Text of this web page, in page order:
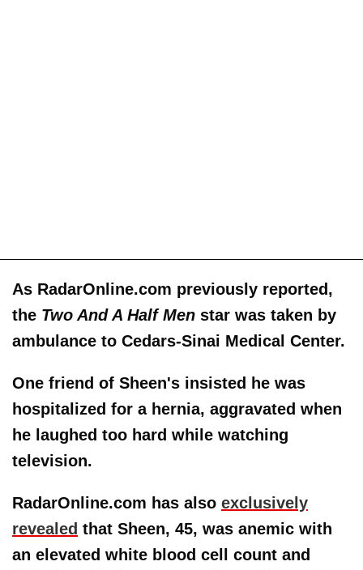
As RadarOnline.com previously reported,
the Two And A Half Men star was taken by
ambulance to Cedars-Sinai Medical Center.
One friend of Sheen's insisted he was
hospitalized for a hernia, aggravated when
he laughed too hard while watching
television.
RadarOnline.com has also exclusively
revealed that Sheen, 45, was anemic with
an elevated white blood cell count and